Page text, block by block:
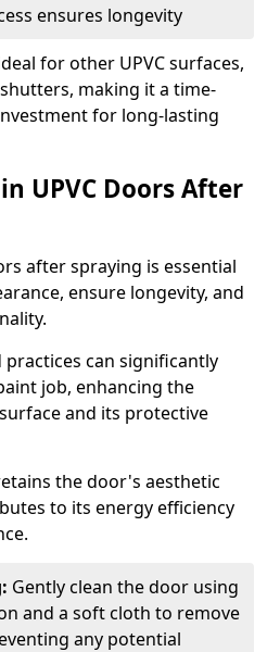
ensures longevity
for other UPVC surfaces,
making it a time-
for long-lasting
UPVC Doors After
after spraying is essential
ensure longevity, and
can significantly
job, enhancing the
and its protective
the door's aesthetic
to its energy efficiency
Gently clean the door using
and a soft cloth to remove
any potential